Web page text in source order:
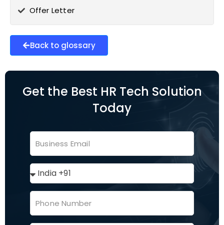
Offer Letter
Back to glossary
Get the Best HR Tech Solution
Today